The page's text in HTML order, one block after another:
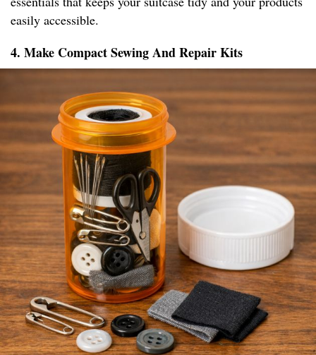
easily accessible.
4. Make Compact Sewing And Repair Kits